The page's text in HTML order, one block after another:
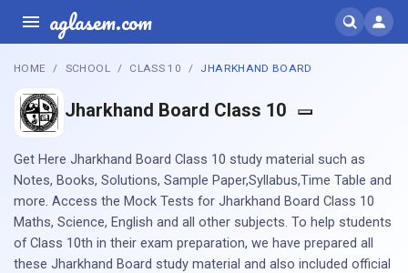
aglasem.com
HOME SCHOOL CLASS 10 JHARKHAND BOARD
Jharkhand Board Class 10
Get Here Jharkhand Board Class 10 study material such as
Notes, Books, Solutions, Sample Paper,Syllabus,Time Table and
more. Access the Mock Tests for Jharkhand Board Class 10
Maths, Science, English and all other subjects. To help students
of Class 10th in their exam preparation, we have prepared all
these Jharkhand Board study material and also included official